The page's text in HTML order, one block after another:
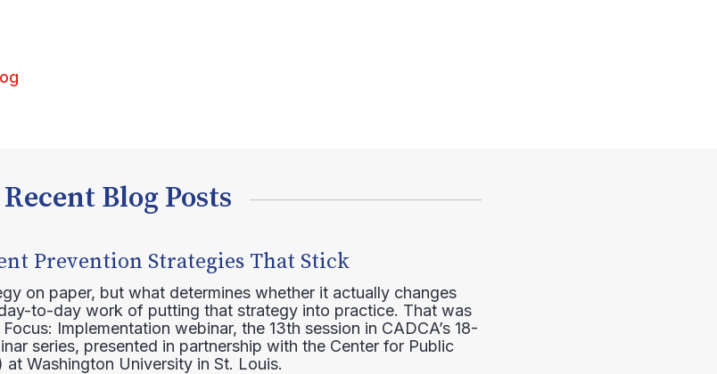
Recent Blog Posts
Prevention Strategies That Stick
on paper, but what determines whether it actually changes
to-day work of putting that strategy into practice. That was
Implementation webinar, the 13th session in CADCA’s 18-
series, presented in partnership with the Center for Public
at Washington University in St. Louis.